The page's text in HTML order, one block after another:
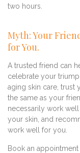
two hours.
Myth: Your
for You.
A trusted friend can
celebrate your
aging skin care, trust
the same as your
necessarily work
your skin, and
work well for you.
Book an appointment